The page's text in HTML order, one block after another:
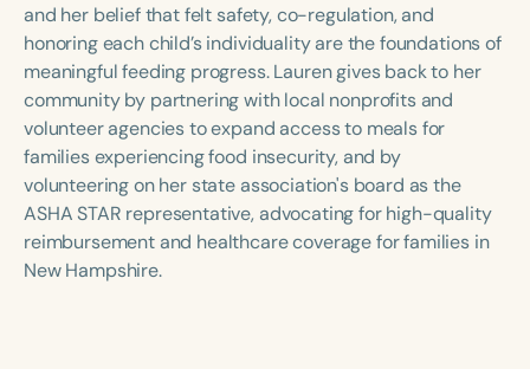
and her belief that felt safety, co-regulation, and
honoring each child’s individuality are the foundations of
meaningful feeding progress. Lauren gives back to her
community by partnering with local nonprofits and
volunteer agencies to expand access to meals for
families experiencing food insecurity, and by
volunteering on her state association's board as the
ASHA STAR representative, advocating for high-quality
reimbursement and healthcare coverage for families in
New Hampshire.